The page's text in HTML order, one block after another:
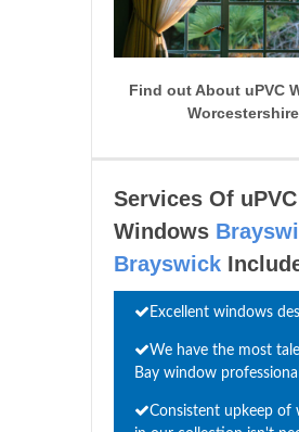
Find out About uPVC
Worcestershire
Services Of uPVC
Windows
Brayswick
Excellent windows
We have the most
Bay window
Consistent upkeep of